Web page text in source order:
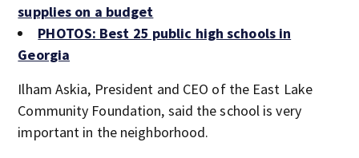
supplies on a budget
PHOTOS: Best 25 public high schools in
Georgia
Ilham Askia, President and CEO of the East Lake
Community Foundation, said the school is very
important in the neighborhood.